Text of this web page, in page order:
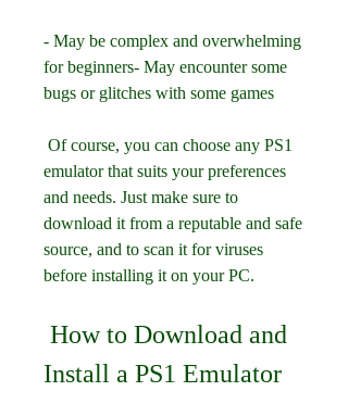
- May be complex and overwhelming
for beginners- May encounter some
bugs or glitches with some games
emulator that suits your preferences
and needs. Just make sure to
download it from a reputable and safe
source, and to scan it for viruses
before installing it on your PC.
Install a PS1 Emulator